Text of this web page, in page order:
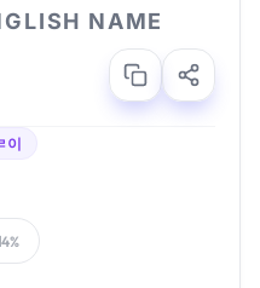
NAME
이
4%